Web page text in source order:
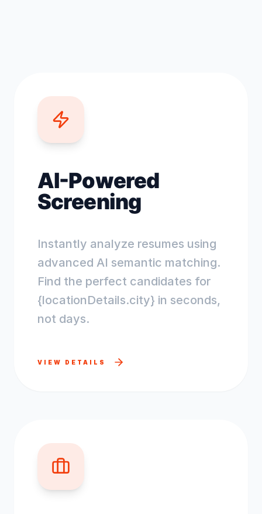
AI-Powered
Screening
Instantly analyze resumes using
advanced AI semantic matching.
Find the perfect candidates for
{locationDetails.city} in seconds,
not days.
VIEW DETAILS